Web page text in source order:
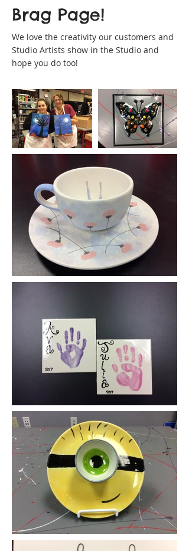
Brag Page!
We love the creativity our customers and
Studio Artists show in the Studio and
hope you do too!